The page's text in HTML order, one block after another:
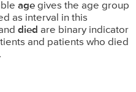
agegives the age group
as interval in this
died are binary indicator
and patients who died